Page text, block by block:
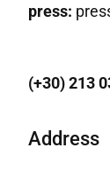
press:
(+30) 213
Address